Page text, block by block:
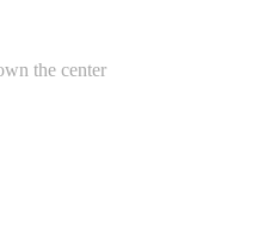
the center